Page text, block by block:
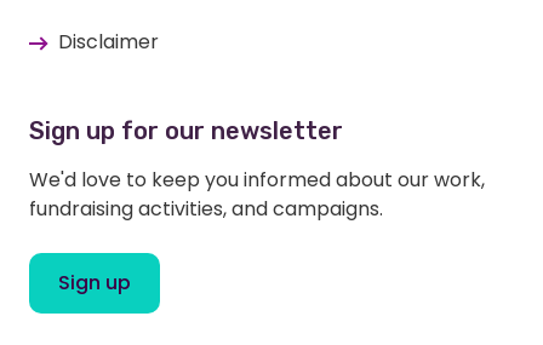
Disclaimer
Sign up for our newsletter
We'd love to keep you informed about our work,
fundraising activities, and campaigns.
Sign up